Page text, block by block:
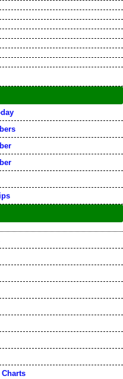
Charts